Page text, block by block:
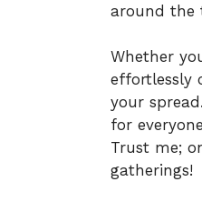
around the
Whether
effortlessly
your
for
Trust me;
gatherings!